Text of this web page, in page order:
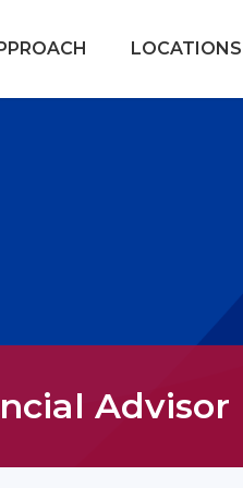
LOCATIONS
Advisor